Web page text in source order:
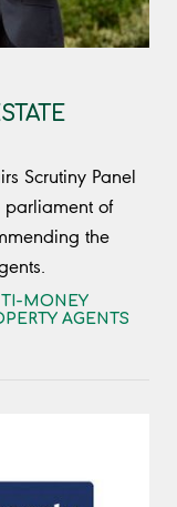
Scrutiny Panel
parliament of
the
MONEY
AGENTS